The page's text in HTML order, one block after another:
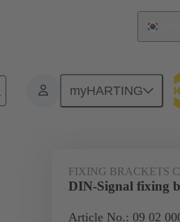
myHARTING
FIXING BRACKETS C
DIN-Signal fixing
Article No.: 09 02